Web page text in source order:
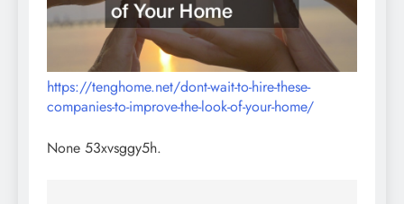
https://tenghome.net/dont-wait-to-hire-these-
companies-to-improve-the-look-of-your-home/
None 53xvsggy5h.